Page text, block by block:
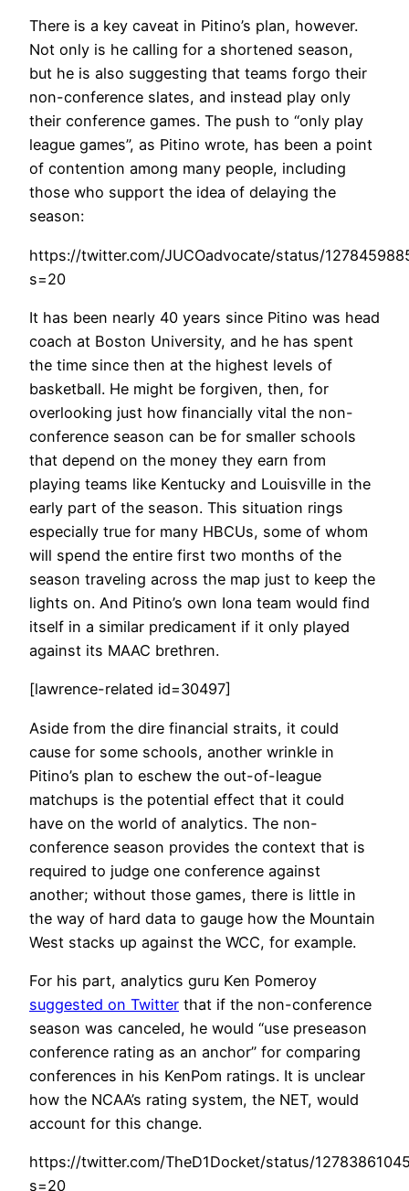
There is a key caveat in Pitino’s plan, however.
Not only is he calling for a shortened season,
but he is also suggesting that teams forgo their
non-conference slates, and instead play only
their conference games. The push to “only play
league games”, as Pitino wrote, has been a point
of contention among many people, including
those who support the idea of delaying the
season:
https://twitter.com/JUCOadvocate/status/
s=20
It has been nearly 40 years since Pitino was head
coach at Boston University, and he has spent
the time since then at the highest levels of
basketball. He might be forgiven, then, for
overlooking just how financially vital the non-
conference season can be for smaller schools
that depend on the money they earn from
playing teams like Kentucky and Louisville in the
early part of the season. This situation rings
especially true for many HBCUs, some of whom
will spend the entire first two months of the
season traveling across the map just to keep the
lights on. And Pitino’s own Iona team would find
itself in a similar predicament if it only played
against its MAAC brethren.
[lawrence-related id=30497]
Aside from the dire financial straits, it could
cause for some schools, another wrinkle in
Pitino’s plan to eschew the out-of-league
matchups is the potential effect that it could
have on the world of analytics. The non-
conference season provides the context that is
required to judge one conference against
another; without those games, there is little in
the way of hard data to gauge how the Mountain
West stacks up against the WCC, for example.
For his part, analytics guru Ken Pomeroy
suggested on Twitter that if the non-conference
season was canceled, he would “use preseason
conference rating as an anchor” for comparing
conferences in his KenPom ratings. It is unclear
how the NCAA’s rating system, the NET, would
account for this change.
https://twitter.com/TheD1Docket/status/
s=20